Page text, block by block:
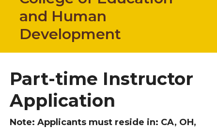
and Human
Development
Part-time Instructor
Application
Note: Applicants must reside in: CA, OH,